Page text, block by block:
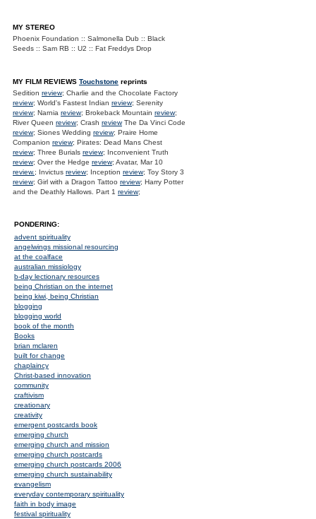
MY STEREO
Phoenix Foundation :: Salmonella Dub :: Black
Seeds :: Sam RB :: U2 :: Fat Freddys Drop
MY FILM REVIEWS Touchstone reprints
Sedition review; Charlie and the Chocolate Factory
review; World's Fastest Indian review; Serenity
review; Narnia review; Brokeback Mountain review;
River Queen review; Crash reviewThe Da Vinci Code
review; Siones Wedding review; Praire Home
Companion review; Pirates: Dead Mans Chest
review; Three Burials review; Inconvenient Truth
review; Over the Hedge review; Avatar, Mar 10
review.; Invictus review; Inception review; Toy Story 3
review; Girl with a Dragon Tattoo review; Harry Potter
and the Deathly Hallows. Part 1 review;
PONDERING:
advent spirituality
angelwings missional resourcing
at the coalface
australian missiology
b-day lectionary resources
being Christian on the internet
being kiwi, being Christian
blogging
blogging world
book of the month
Books
brian mclaren
built for change
chaplaincy
Christ-based innovation
community
craftivism
creationary
creativity
emergent postcards book
emerging church
emerging church and mission
emerging church postcards
emerging church postcards 2006
emerging church sustainability
evangelism
everyday contemporary spirituality
faith in body image
festival spirituality